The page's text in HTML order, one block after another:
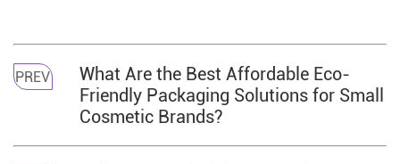
PREV
What Are the Best Affordable Eco-
Friendly Packaging Solutions for Small
Cosmetic Brands?